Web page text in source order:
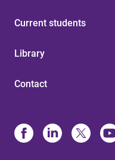
Current students
Library
Contact